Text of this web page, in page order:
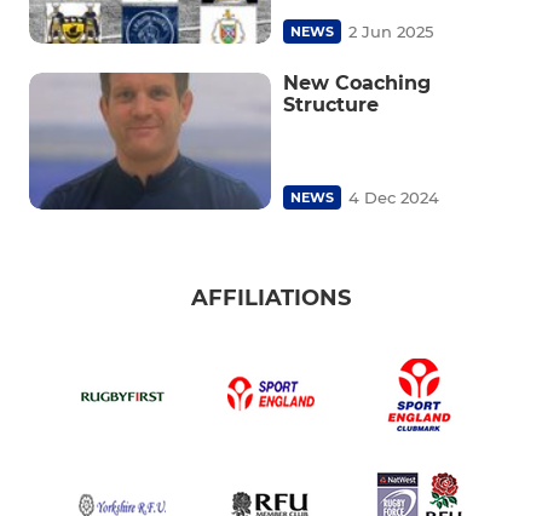
NEWS 2 Jun 2025
New Coaching
Structure
NEWS 4 Dec 2024
AFFILIATIONS